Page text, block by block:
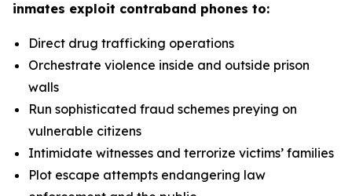
inmates exploit contraband phones to:
Direct drug trafficking operations
Orchestrate violence inside and outside prison
walls
Run sophisticated fraud schemes preying on
vulnerable citizens
Intimidate witnesses and terrorize victims’ families
Plot escape attempts endangering law